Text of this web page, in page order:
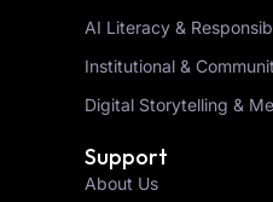
AI Literacy &
Institutional &
Digital Storytelling &
Support
About Us